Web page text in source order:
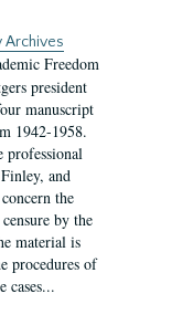
Archives
Freedom
president
manuscript
1942-1958.
professional
and
the
by the
material is
procedures of
cases...